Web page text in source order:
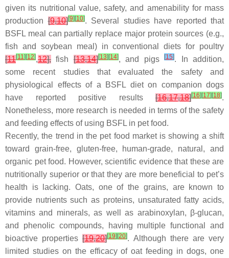
given its nutritional value, safety, and amenability for mass
production[9,10][9] [10]. Several studies have reported that
BSFL meal can partially replace major protein sources (e.g.,
fish and soybean meal) in conventional diets for poultry
[11[11] [12],12], fish [13,14][13] [14], and pigs[15]. In addition,
some recent studies that evaluated the safety and
physiological effects of a BSFL diet on companion dogs
have reported positive results [16,17,18][16] [17] [18].
Nonetheless, more research is needed in terms of the safety
and feeding effects of using BSFL in pet food.
Recently, the trend in the pet food market is showing a shift
toward grain-free, gluten-free, human-grade, natural, and
organic pet food. However, scientific evidence that these are
nutritionally superior or that they are more beneficial to pet’s
health is lacking. Oats, one of the grains, are known to
provide nutrients such as proteins, unsaturated fatty acids,
vitamins and minerals, as well as arabinoxylan, β-glucan,
and phenolic compounds, having multiple functional and
bioactive properties[19,20][19] [20]. Although there are very
limited studies on the efficacy of oat feeding in dogs, one